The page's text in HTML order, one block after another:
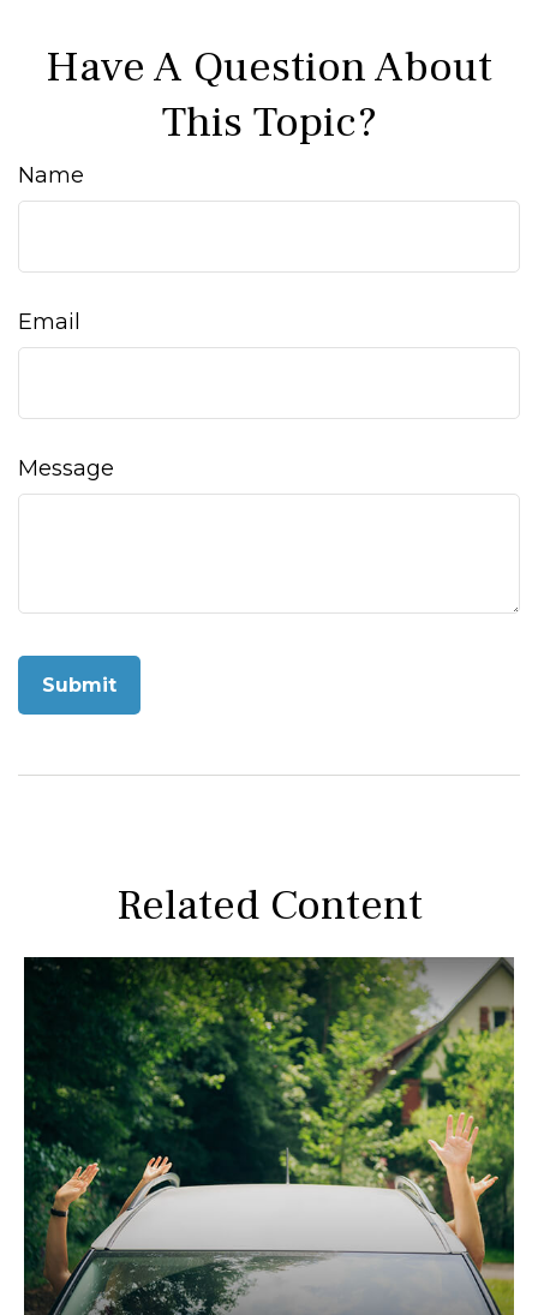
Have A Question About
This Topic?
Name
Email
Message
Related Content